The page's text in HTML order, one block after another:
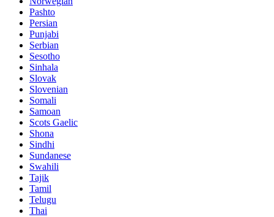
Pashto
Persian
Punjabi
Serbian
Sesotho
Sinhala
Slovak
Slovenian
Somali
Samoan
Scots Gaelic
Shona
Sindhi
Sundanese
Swahili
Tajik
Tamil
Telugu
Thai